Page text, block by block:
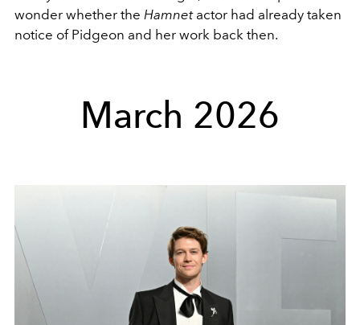
wonder whether the Hamnetactor had already taken
notice of Pidgeon and her work back then.
March 2026